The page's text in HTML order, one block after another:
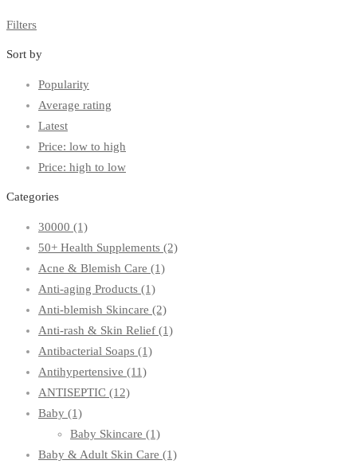
Filters
Sort by
Popularity
Average rating
Latest
Price: low to high
Price: high to low
Categories
30000 (1)
50+ Health Supplements (2)
Acne & Blemish Care (1)
Anti-aging Products (1)
Anti-blemish Skincare (2)
Anti-rash & Skin Relief (1)
Antibacterial Soaps (1)
Antihypertensive (11)
ANTISEPTIC (12)
Baby (1)
Baby Skincare (1)
Baby & Adult Skin Care (1)